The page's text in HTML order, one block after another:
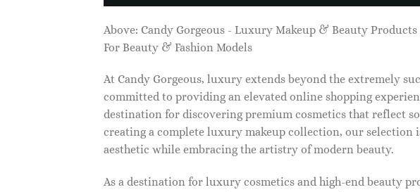
Above: Candy Gorgeous - Luxury Makeup & Beauty
For Beauty & Fashion Models
At Candy Gorgeous, luxury extends beyond the extremely
committed to providing an elevated online shopping
destination for discovering premium cosmetics that reflect
creating a complete luxury makeup collection, our selection
aesthetic while embracing the artistry of modern beauty.
As a destination for luxury cosmetics and high-end beauty